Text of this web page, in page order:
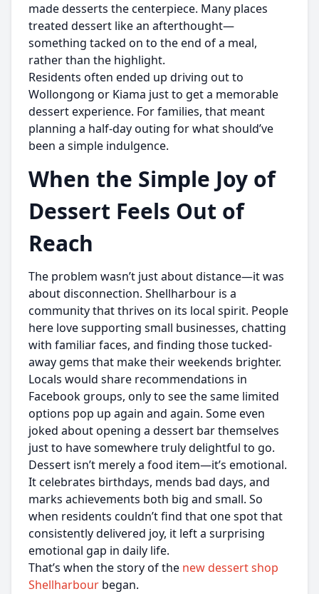
made desserts the centerpiece. Many places
treated dessert like an afterthought—
something tacked on to the end of a meal,
rather than the highlight.
Residents often ended up driving out to
Wollongong or Kiama just to get a memorable
dessert experience. For families, that meant
planning a half-day outing for what should’ve
been a simple indulgence.
When the Simple Joy of
Dessert Feels Out of
Reach
The problem wasn’t just about distance—it was
about disconnection. Shellharbour is a
community that thrives on its local spirit. People
here love supporting small businesses, chatting
with familiar faces, and finding those tucked-
away gems that make their weekends brighter.
Locals would share recommendations in
Facebook groups, only to see the same limited
options pop up again and again. Some even
joked about opening a dessert bar themselves
just to have somewhere truly delightful to go.
Dessert isn’t merely a food item—it’s emotional.
It celebrates birthdays, mends bad days, and
marks achievements both big and small. So
when residents couldn’t find that one spot that
consistently delivered joy, it left a surprising
emotional gap in daily life.
That’s when the story of the new dessert shop
Shellharbour began.